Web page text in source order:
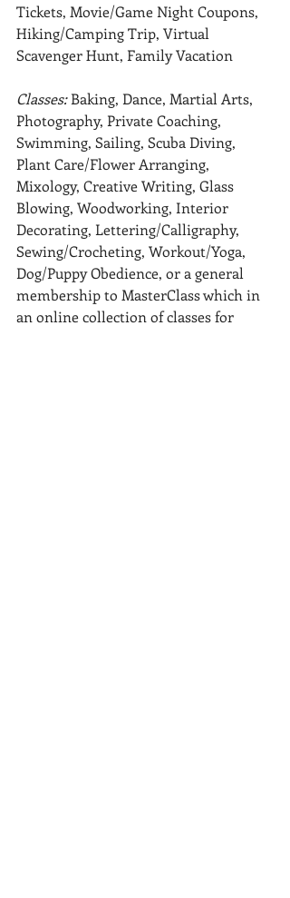
Tickets, Movie/Game Night Coupons,
Hiking/Camping Trip, Virtual
Scavenger Hunt, Family Vacation
Classes: Baking, Dance, Martial Arts,
Photography, Private Coaching,
Swimming, Sailing, Scuba Diving,
Plant Care/Flower Arranging,
Mixology, Creative Writing, Glass
Blowing, Woodworking, Interior
Decorating, Lettering/Calligraphy,
Sewing/Crocheting, Workout/Yoga,
Dog/Puppy Obedience, or a general
membership to MasterClass which in
an online collection of classes for